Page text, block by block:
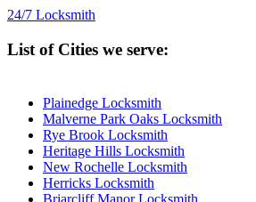
24/7 Locksmith
List of Cities we serve:
Plainedge Locksmith
Malverne Park Oaks Locksmith
Rye Brook Locksmith
Heritage Hills Locksmith
New Rochelle Locksmith
Herricks Locksmith